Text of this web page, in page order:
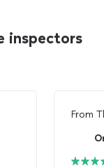
inspectors
From